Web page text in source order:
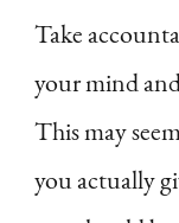
Take
your mind
This may
you actually